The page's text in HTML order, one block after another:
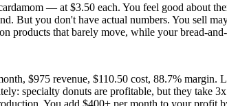
— at $3.50 each. You feel good about
But you don't have actual numbers. You sell
products that barely move, while your bread-
$975 revenue, $110.50 cost, 88.7%
specialty donuts are profitable, but they take
You add $400+ per month to your profit